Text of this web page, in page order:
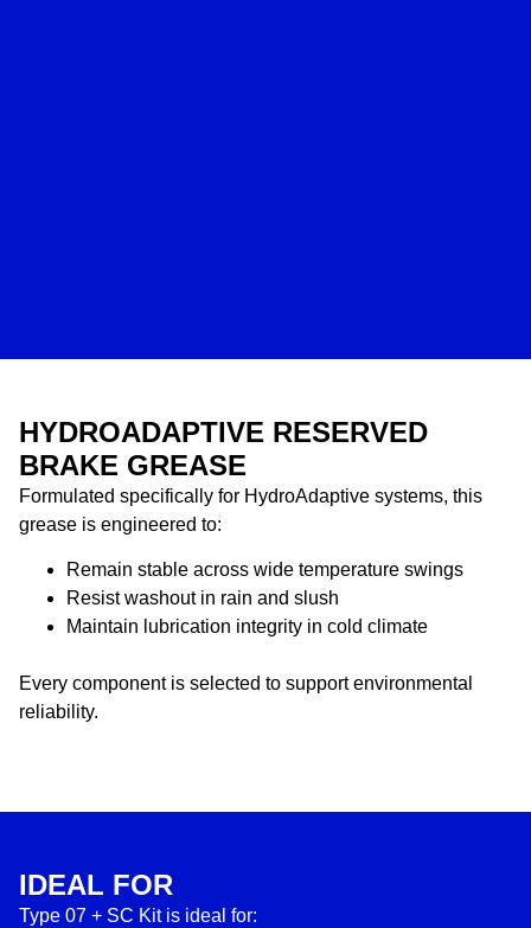
HYDROADAPTIVE RESERVED
BRAKE GREASE
Formulated specifically for HydroAdaptive systems, this
grease is engineered to:
Remain stable across wide temperature swings
Resist washout in rain and slush
Maintain lubrication integrity in cold climate
Every component is selected to support environmental
reliability.
IDEAL FOR
Type 07 + SC Kit is ideal for: